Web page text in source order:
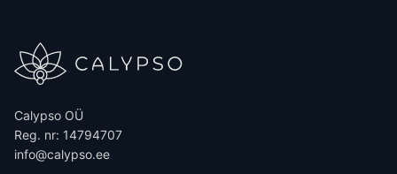
Calypso OÜ
Reg. nr: 14794707
info@calypso.ee